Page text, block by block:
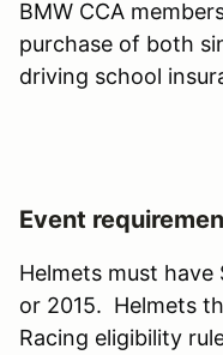
BMW CCA
purchase of both
driving school
Event
Helmets must
or 2015. Helmets
Racing eligibility